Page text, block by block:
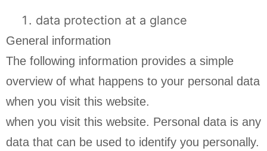
data protection at a glance
General information
The following information provides a simple
overview of what happens to your personal data
when you visit this website.
when you visit this website. Personal data is any
data that can be used to identify you personally.